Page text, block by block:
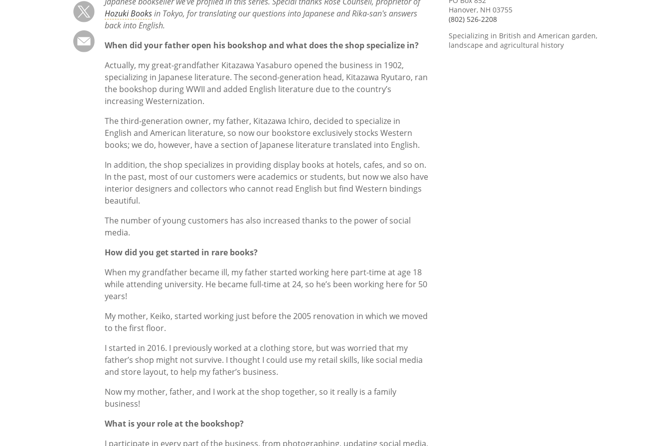
Hozuki Booksin Tokyo, for translating our questions into Japanese and Rika-san's answers
back into English.
When did your father open his bookshop and what does the shop specialize in?
Actually, my great-grandfather Kitazawa Yasaburo opened the business in 1902,
specializing in Japanese literature. The second-generation head, Kitazawa Ryutaro, ran
the bookshop during WWII and added English literature due to the country’s
increasing Westernization.
The third-generation owner, my father, Kitazawa Ichiro, decided to specialize in
English and American literature, so now our bookstore exclusively stocks Western
books; we do, however, have a section of Japanese literature translated into English.
In addition, the shop specializes in providing display books at hotels, cafes, and so on.
In the past, most of our customers were academics or students, but now we also have
interior designers and collectors who cannot read English but find Western bindings
beautiful.
The number of young customers has also increased thanks to the power of social
media.
How did you get started in rare books?
When my grandfather became ill, my father started working here part-time at age 18
while attending university. He became full-time at 24, so he’s been working here for 50
years!
My mother, Keiko, started working just before the 2005 renovation in which we moved
to the first floor.
I started in 2016. I previously worked at a clothing store, but was worried that my
father’s shop might not survive. I thought I could use my retail skills, like social media
and store layout, to help my father’s business.
Now my mother, father, and I work at the shop together, so it really is a family
business!
What is your role at the bookshop?
I participate in every part of the business, from photographing, updating social media,
Hanover, NH 03755
(802) 526-2208
Specializing in British and American garden,
landscape and agricultural history